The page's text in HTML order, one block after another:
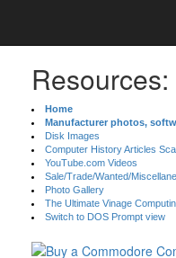
Resources:
Home
Manufacturer photos,
Disk Images
Computer History Articles
YouTube.com Videos
Sale/Trade/Wanted/
Photo Gallery
The Ultimate Vinage
Switch to DOS Prompt view